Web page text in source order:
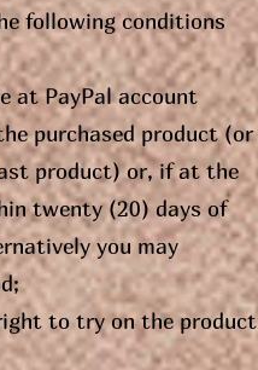
following conditions
at PayPal account
purchased product (or
product) or, if at the
twenty (20) days of
you may
to try on the product